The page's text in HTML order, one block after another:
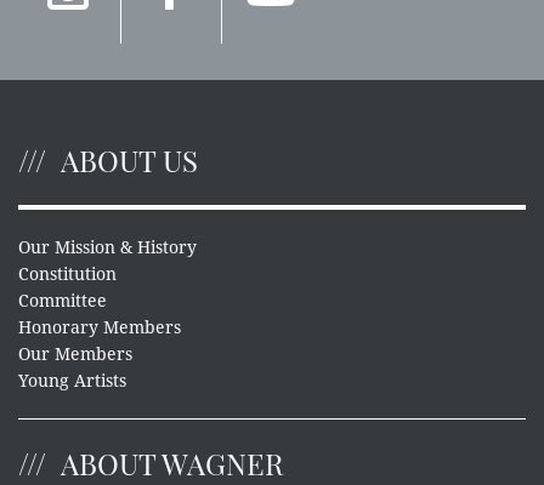
ABOUT US
Our Mission & History
Constitution
Committee
Honorary Members
Our Members
Young Artists
ABOUT WAGNER